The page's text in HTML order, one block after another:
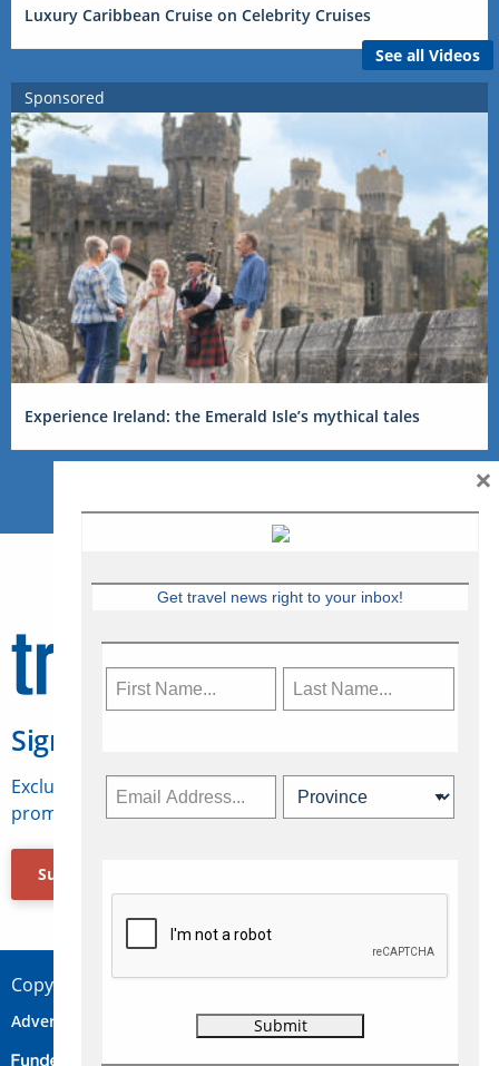
Luxury Caribbean Cruise on Celebrity Cruises
See all Videos
Sponsored
Experience Ireland: the Emerald Isle’s mythical tales
Sign Up for Travelweek
Exclusive access to Canadian travel industry news,
promotions, jobs, FAMs and more.
Subscribe Now
Copyright © 2026 Concepts Travel Media Ltd.
Advertise Contact Privacy
Get travel news right to your inbox!
×